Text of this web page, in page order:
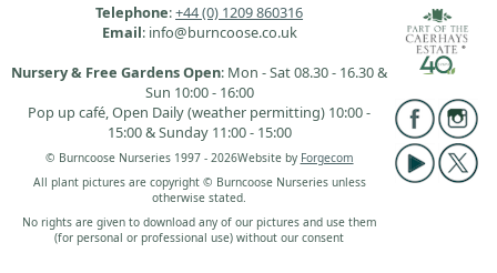
Telephone:+44 (0) 1209 860316
Email: info@burncoose.co.uk
Nursery & Free Gardens Open: Mon - Sat 08.30 - 16.30 &
Sun 10:00 - 16:00
Pop up café, Open Daily (weather permitting) 10:00 -
15:00 & Sunday 11:00 - 15:00
© Burncoose Nurseries 1997 - 2026Website by Forgecom
All plant pictures are copyright © Burncoose Nurseries unless
otherwise stated.
No rights are given to download any of our pictures and use them
(for personal or professional use) without our consent